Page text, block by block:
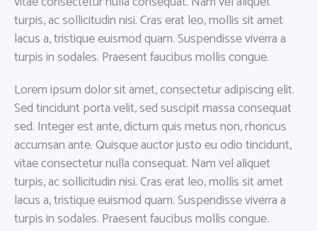
turpis, ac sollicitudin nisi. Cras erat leo, mollis sit amet
lacus a, tristique euismod quam. Suspendisse viverra a
turpis in sodales. Praesent faucibus mollis congue.
Lorem ipsum dolor sit amet, consectetur adipiscing elit.
Sed tincidunt porta velit, sed suscipit massa consequat
sed. Integer est ante, dictum quis metus non, rhoncus
accumsan ante. Quisque auctor justo eu odio tincidunt,
vitae consectetur nulla consequat. Nam vel aliquet
turpis, ac sollicitudin nisi. Cras erat leo, mollis sit amet
lacus a, tristique euismod quam. Suspendisse viverra a
turpis in sodales. Praesent faucibus mollis congue.